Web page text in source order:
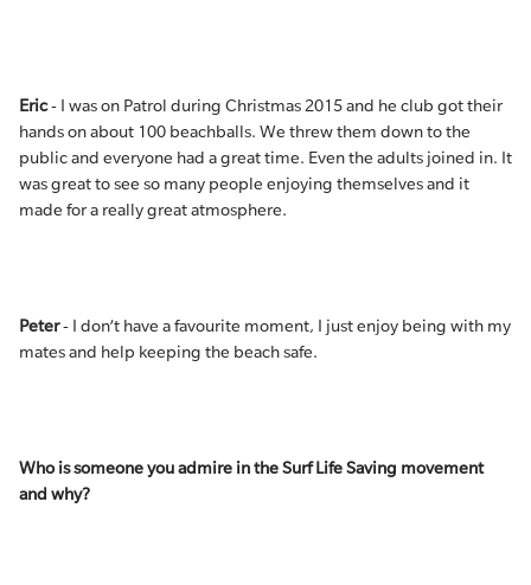
Eric- I was on Patrol during Christmas 2015 and he club got their
hands on about 100 beachballs. We threw them down to the
public and everyone had a great time. Even the adults joined in. It
was great to see so many people enjoying themselves and it
made for a really great atmosphere.
Peter- I don’t have a favourite moment, I just enjoy being with my
mates and help keeping the beach safe.
Who is someone you admire in the Surf Life Saving movement
and why?